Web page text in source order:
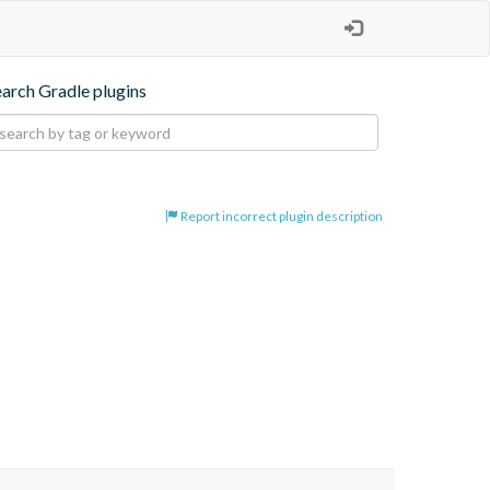
Gradle plugins
Report incorrect plugin description